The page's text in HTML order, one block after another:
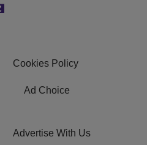
Cookies Policy
Ad Choice
Advertise With Us